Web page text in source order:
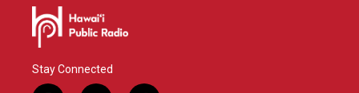
Stay Connected